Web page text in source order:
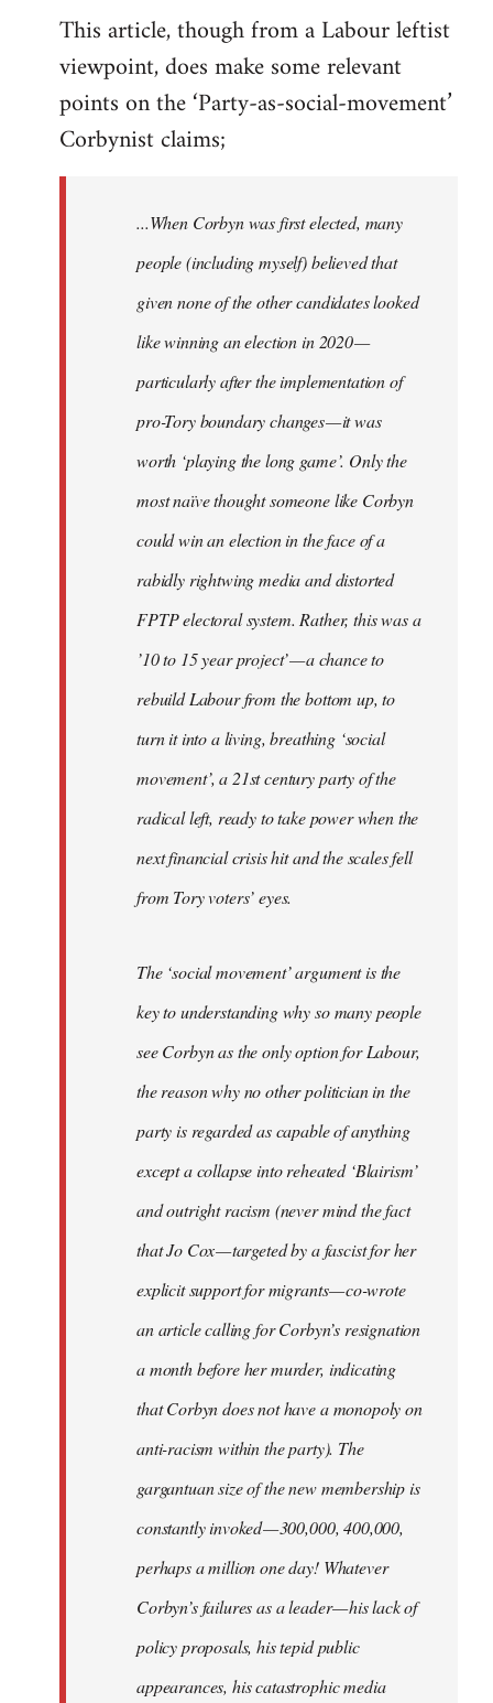
This article, though from a Labour leftist
viewpoint, does make some relevant
points on the ‘Party-as-social-movement’
Corbynist claims;
...When Corbyn was first elected, many
people (including myself) believed that
given none of the other candidates looked
like winning an election in 2020 —
particularly after the implementation of
pro-Tory boundary changes — it was
worth ‘playing the long game’. Only the
most naïve thought someone like Corbyn
could win an election in the face of a
rabidly rightwing media and distorted
FPTP electoral system. Rather, this was a
’10 to 15 year project’ — a chance to
rebuild Labour from the bottom up, to
turn it into a living, breathing ‘social
movement’, a 21st century party of the
radical left, ready to take power when the
next financial crisis hit and the scales fell
from Tory voters’ eyes.
The ‘social movement’ argument is the
key to understanding why so many people
see Corbyn as the only option for Labour,
the reason why no other politician in the
party is regarded as capable of anything
except a collapse into reheated ‘Blairism’
and outright racism (never mind the fact
that Jo Cox — targeted by a fascist for her
explicit support for migrants — co-wrote
an article calling for Corbyn’s resignation
a month before her murder, indicating
that Corbyn does not have a monopoly on
anti-racism within the party). The
gargantuan size of the new membership is
constantly invoked — 300,000, 400,000,
perhaps a million one day! Whatever
Corbyn’s failures as a leader — his lack of
policy proposals, his tepid public
appearances, his catastrophic media